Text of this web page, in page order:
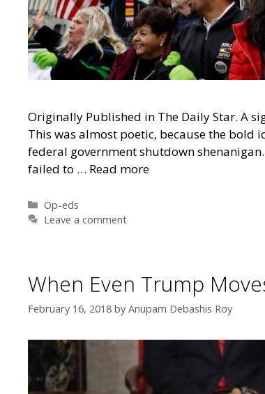
Originally Published in The Daily Star. A
This was almost poetic, because the bold
federal government shutdown
failed to … Read more
Categories
Op-eds
Leave a comment
When Even Trump
February 16, 2018 by Anupam Debashis Roy